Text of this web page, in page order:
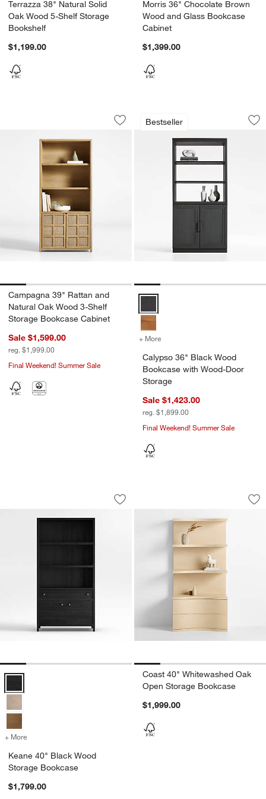
Terrazza 38" Natural Solid
Oak Wood 5-Shelf Storage
Bookshelf
$1,199.00
Morris 36" Chocolate Brown
Wood and Glass Bookcase
Cabinet
$1,399.00
Campagna 39" Rattan and Natural
Carousel showing item 1 through 1 of 5
Save to Favorites
Campagna 39" Rattan and Natural
Campagna 39" Rattan and
Natural Oak Wood 3-Shelf
Storage Bookcase Cabinet
Sale $1,599.00
reg. $1,999.00
Final Weekend! Summer Sale
Bestseller
Calypso 36"
Carousel showing item 1 through
+ More
Calypso 36" Black Wood
Bookcase with Wood-Door
Storage
Sale $1,423.00
reg. $1,899.00
Final Weekend! Summer Sale
Keane 40" Black Wood Storage
Carousel showing item 1 through 1 of 5
Save to Favorites
Keane 40" Black Wood Storage
Keane 40" Black Wood Storage Bookcase Options
+ More for Keane 40" Black Wood Storage Bookcase
Keane 40" Black Wood
Storage Bookcase
$1,799.00
Coast 40"
Carousel showing item 1 through
Coast 40" Whitewashed Oak
Open Storage Bookcase
$1,999.00